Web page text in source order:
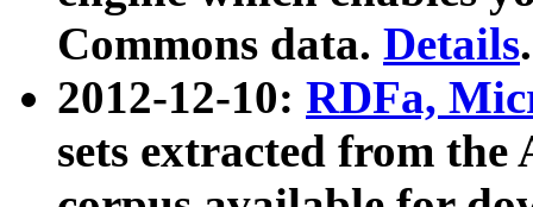
Commons data. Details.
2012-12-10: RDFa,
sets extracted from